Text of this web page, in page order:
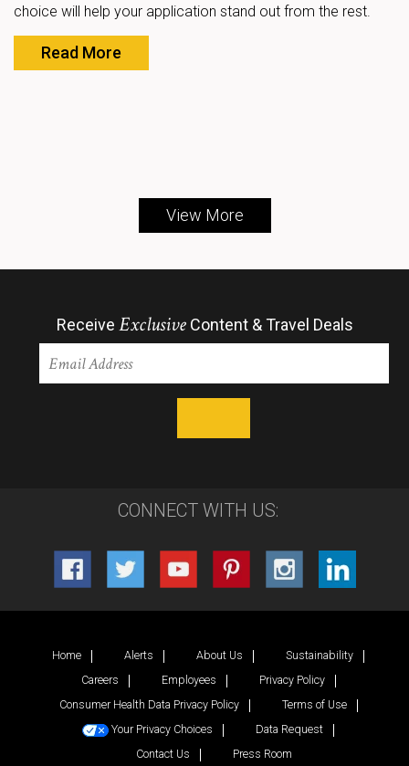
choice will help your application stand out from the rest.
Read More
View More
Receive ExclusiveContent & Travel Deals
CONNECT WITH US:
Home Alerts About Us
Sustainability
Careers
Employees
Privacy Policy
Consumer Health Data Privacy Policy
Terms of Use
Your Privacy Choices
Data Request
Contact Us
Press Room